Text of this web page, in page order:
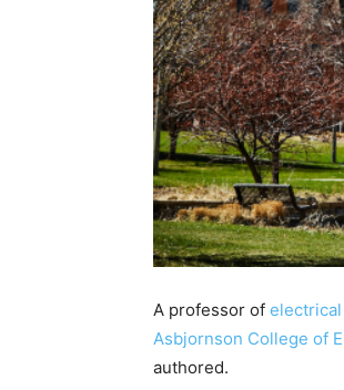
A professor of
Asbjornson College of
authored.